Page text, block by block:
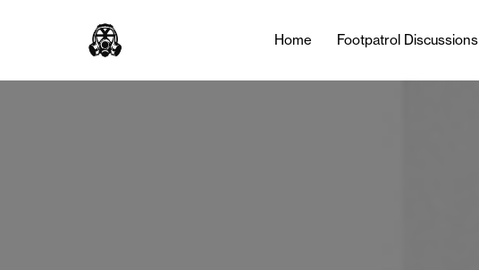
Home Footpatrol Discussions